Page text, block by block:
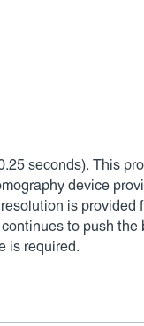
seconds). This
device
is provided
to push the
is required.